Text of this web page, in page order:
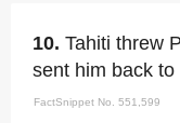
10. Tahiti threw
sent him back to
FactSnippet No. 551,599